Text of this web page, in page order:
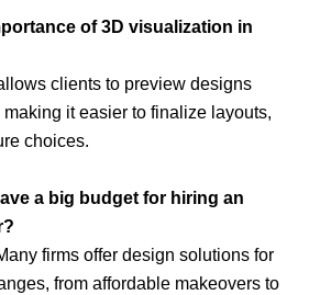
of 3D visualization in
clients to preview designs
it easier to finalize layouts,
choices.
a big budget for hiring an
firms offer design solutions for
from affordable makeovers to